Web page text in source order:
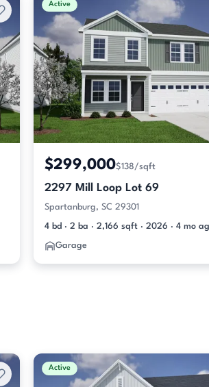
Active
$299,000$138/sqft
2297 Mill Loop Lot 69
Spartanburg, SC 29301
4 bd · 2 ba · 2,166 sqft · 2026 · 4 mo
Garage
Active